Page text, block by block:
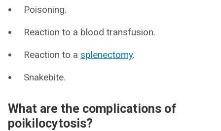
Poisoning.
Reaction to a blood transfusion.
Reaction to a splenectomy.
Snakebite.
What are the complications of
poikilocytosis?